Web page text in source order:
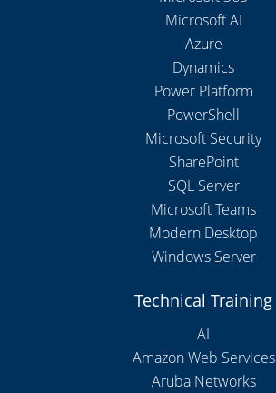
Microsoft AI
Azure
Dynamics
Power Platform
PowerShell
Microsoft Security
SharePoint
SQL Server
Microsoft Teams
Modern Desktop
Windows Server
Technical Training
AI
Amazon Web Services
Aruba Networks